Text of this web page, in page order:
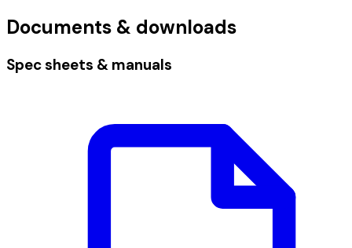
Documents & downloads
Spec sheets & manuals